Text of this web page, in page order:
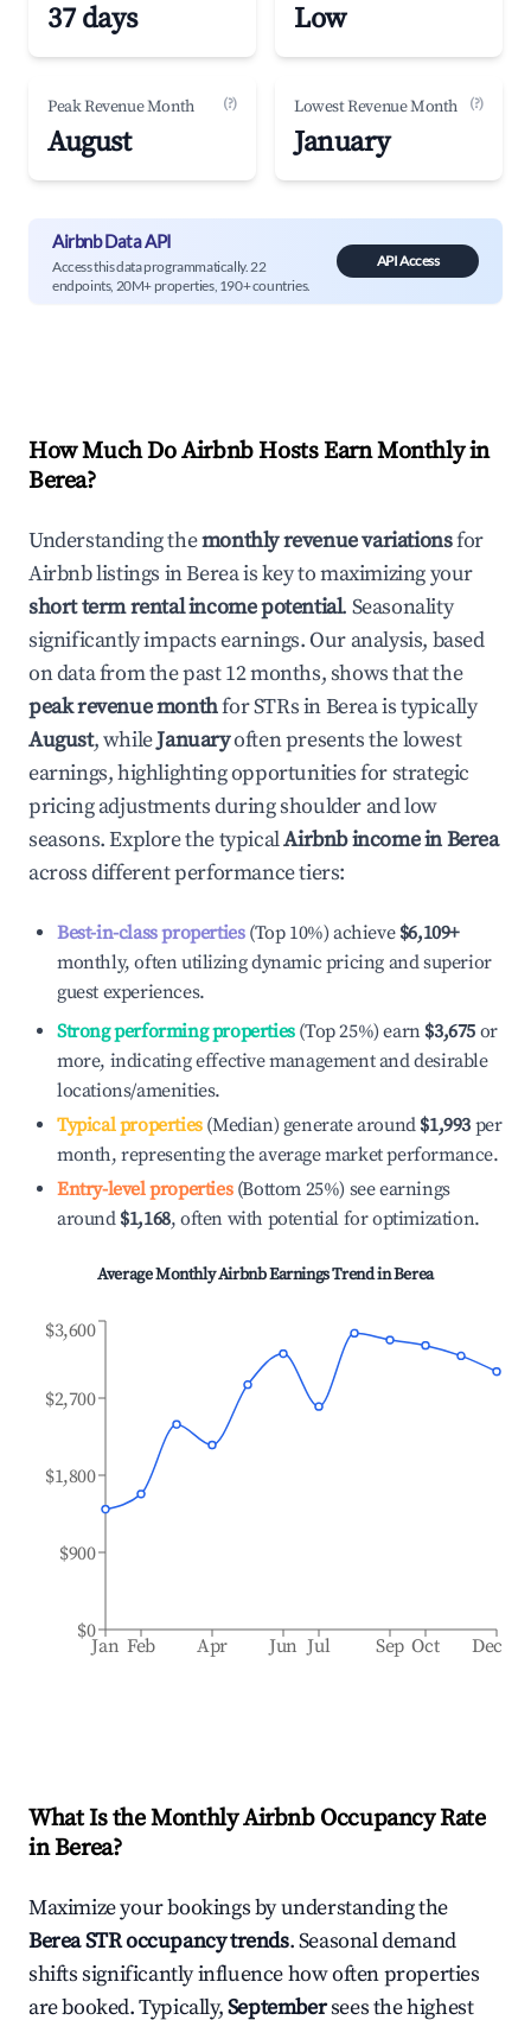
37 days Low
Peak Revenue Month (?)
August
Lowest Revenue Month (?)
January
Airbnb Data API
Access this data programmatically. 22
endpoints, 20M+ properties, 190+ countries.
API Access
How Much Do Airbnb Hosts Earn Monthly in
Berea?
Understanding themonthly revenue variationsfor
Airbnb listings inBereais key to maximizing your
short term rental income potential. Seasonality
significantly impacts earnings. Our analysis, based
on data from the past 12 months, shows that the
peak revenue monthfor STRs inBereais typically
August, whileJanuaryoften presents the lowest
earnings, highlighting opportunities for strategic
pricing adjustments during shoulder and low
seasons. Explore the typicalAirbnb income inBerea
across different performance tiers:
Best-in-class properties(Top 10%) achieve $6,109+
monthly, often utilizing dynamic pricing and superior
guest experiences.
Strong performing properties(Top 25%) earn $3,675 or
more, indicating effective management and desirable
locations/amenities.
Typical properties(Median) generate around $1,993 per
month, representing the average market performance.
Entry-level properties(Bottom 25%) see earnings
around $1,168, often with potential for optimization.
Average Monthly Airbnb Earnings Trend inBerea
Jan Feb Apr Jun Jul Sep Oct Dec
$0
$900
$1,800
$2,700
$3,600
What Is the Monthly Airbnb Occupancy Rate
inBerea?
Maximize your bookings by understanding the
BereaSTR occupancy trends. Seasonal demand
shifts significantly influence how often properties
are booked. Typically,Septembersees the highest